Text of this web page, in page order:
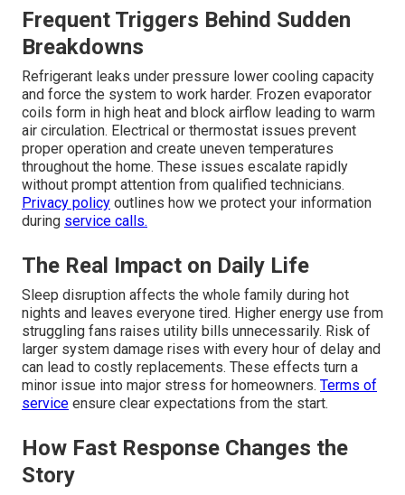
Frequent Triggers Behind Sudden
Breakdowns
Refrigerant leaks under pressure lower cooling capacity
and force the system to work harder. Frozen evaporator
coils form in high heat and block airflow leading to warm
air circulation. Electrical or thermostat issues prevent
proper operation and create uneven temperatures
throughout the home. These issues escalate rapidly
without prompt attention from qualified technicians.
Privacy policy outlines how we protect your information
during service calls.
The Real Impact on Daily Life
Sleep disruption affects the whole family during hot
nights and leaves everyone tired. Higher energy use from
struggling fans raises utility bills unnecessarily. Risk of
larger system damage rises with every hour of delay and
can lead to costly replacements. These effects turn a
minor issue into major stress for homeowners. Terms of
service ensure clear expectations from the start.
How Fast Response Changes the
Story